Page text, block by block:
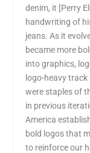
denim, it [Perry
handwriting of
jeans. As it
became more
into graphics,
logo-heavy
were staples of
in previous
America
bold logos that
to reinforce our